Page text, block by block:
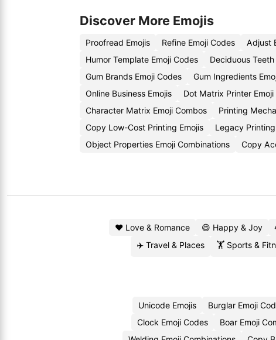
Discover More Emojis
Proofread Emojis Refine Emoji Codes Adjust
Humor Template Emoji Codes
Deciduous
Gum Brands Emoji Codes
Gum Ingredients
Online Business Emojis
Dot Matrix Printer Emoji
Character Matrix Emoji Combos
Printing
Copy Low-Cost Printing Emojis
Legacy
Object Properties Emoji Combinations
Copy
❤️ Love & Romance 😄 Happy & Joy
✈️ Travel & Places
🏋️ Sports &
Unicode Emojis Burglar Emoji
Clock Emoji Codes
Boar Emoji